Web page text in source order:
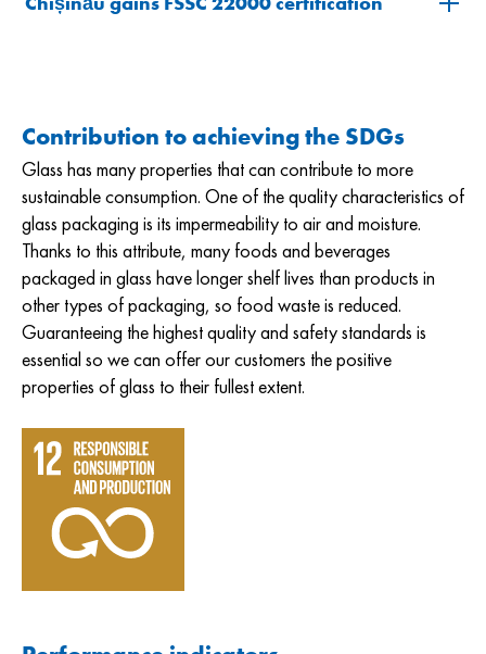
Contribution to achieving the SDGs
Glass has many properties that can contribute to more
sustainable consumption. One of the quality characteristics of
glass packaging is its impermeability to air and moisture.
Thanks to this attribute, many foods and beverages
packaged in glass have longer shelf lives than products in
other types of packaging, so food waste is reduced.
Guaranteeing the highest quality and safety standards is
essential so we can offer our customers the positive
properties of glass to their fullest extent.